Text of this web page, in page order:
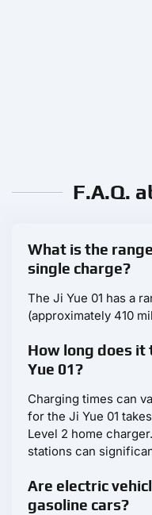
F.A.Q.
What is the
single charge?
The Ji Yue 01 has a
(approximately 410
How long does it
Yue 01?
Charging times can
for the Ji Yue 01
Level 2 home
stations can
Are electric
gasoline cars?